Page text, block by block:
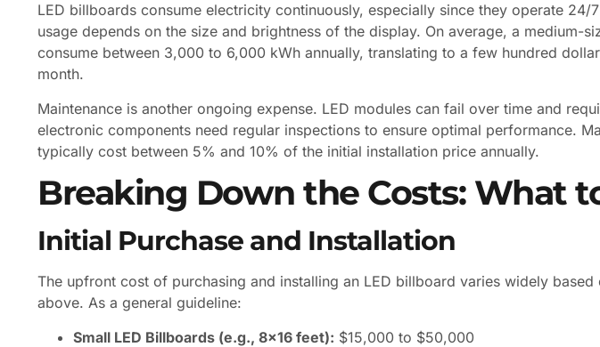
LED billboards consume electricity continuously, especially since they operate 24/
usage depends on the size and brightness of the display. On average, a medium-
consume between 3,000 to 6,000 kWh annually, translating to a few hundred
month.
Maintenance is another ongoing expense. LED modules can fail over time and
electronic components need regular inspections to ensure optimal performance.
typically cost between 5% and 10% of the initial installation price annually.
Breaking Down the Costs: What
Initial Purchase and Installation
The upfront cost of purchasing and installing an LED billboard varies widely based
above. As a general guideline:
Small LED Billboards (e.g., 8×16 feet): $15,000 to $50,000